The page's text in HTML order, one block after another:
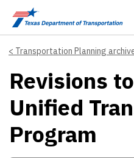
Skip to main content
Transportation Planning
Revisions
Unified
Program